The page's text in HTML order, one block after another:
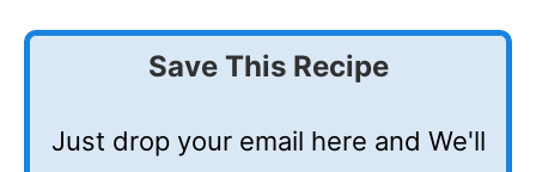
Save This Recipe
Just drop your email here and We'll